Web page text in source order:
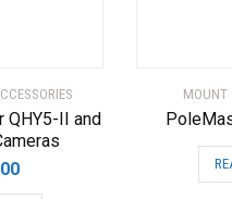
QHY5-II and
MOUNT